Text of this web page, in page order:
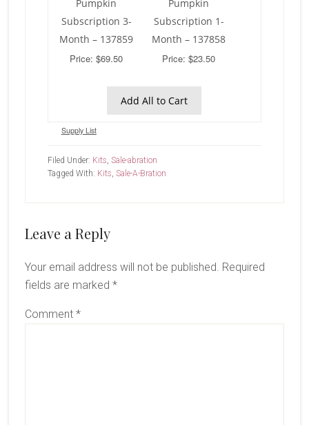
Pumpkin
Subscription 3-
Month – 137859
Price: $69.50
Pumpkin
Subscription 1-
Month – 137858
Price: $23.50
Add All to Cart
Supply List
Filed Under: Kits, Sale-abration
Tagged With: Kits, Sale-A-Bration
Reader
Leave a Reply
Your email address will not be published. Required
fields are marked *
Comment *